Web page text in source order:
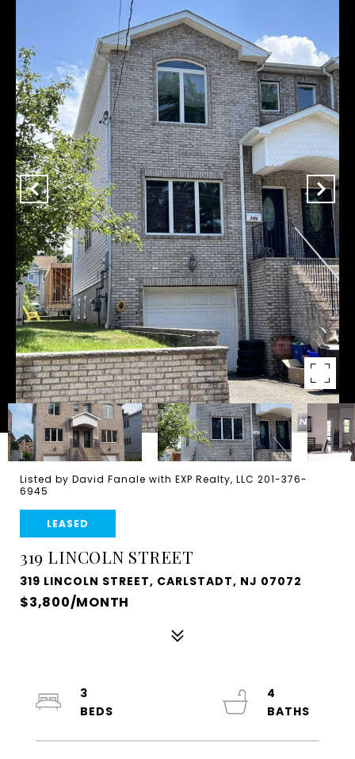
Listed by David Fanale with EXP Realty, LLC 201-376-
6945
LEASED
319 LINCOLN STREET
319 LINCOLN STREET, CARLSTADT, NJ 07072
$3,800/MONTH
3
4